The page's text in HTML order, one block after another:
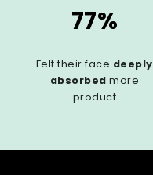
77%
Felt their face deeply
absorbed more
product